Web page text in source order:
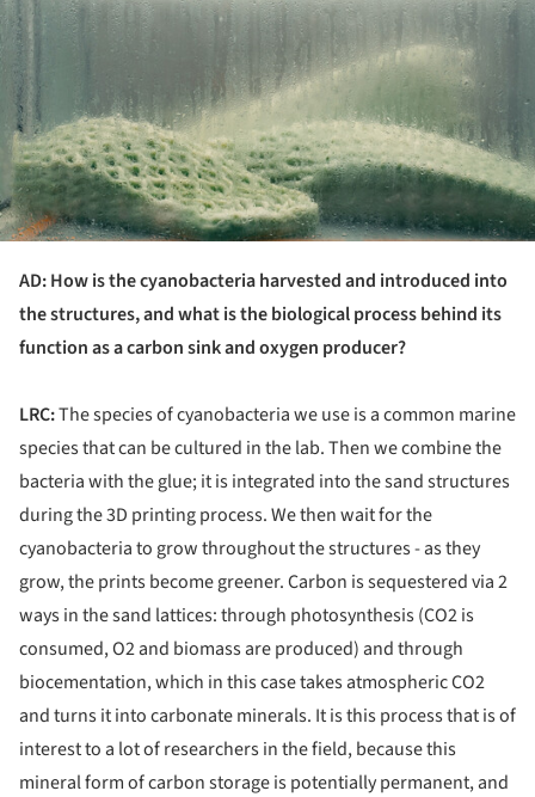
AD: How is the cyanobacteria harvested and introduced into
the structures, and what is the biological process behind its
function as a carbon sink and oxygen producer?
LRC:The species of cyanobacteria we use is a common marine
species that can be cultured in the lab. Then we combine the
bacteria with the glue; it is integrated into the sand structures
during the 3D printing process. We then wait for the
cyanobacteria to grow throughout the structures - as they
grow, the prints become greener. Carbon is sequestered via 2
ways in the sand lattices: through photosynthesis (CO2 is
consumed, O2 and biomass are produced) and through
biocementation, which in this case takes atmospheric CO2
and turns it into carbonate minerals. It is this process that is of
interest to a lot of researchers in the field, because this
mineral form of carbon storage is potentially permanent, and